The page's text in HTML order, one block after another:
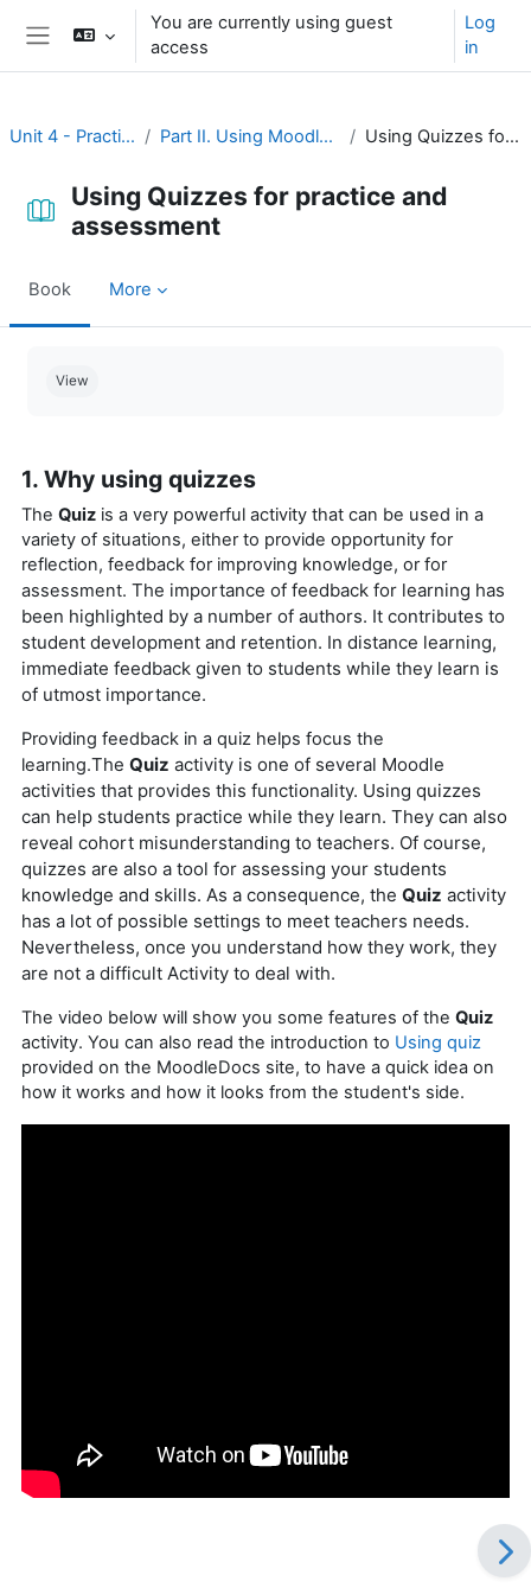
Skip to main content
You are currently using guest
access
Log
in
Unit 4 - Practice and assessment Part II. Using Moodle for practice and assessment Using Quizzes for practice and assessment
Using Quizzes for practice and
assessment
Book More
View
1. Why using quizzes
The Quiz is a very powerful activity that can be used in a
variety of situations, either to provide opportunity for
reflection, feedback for improving knowledge, or for
assessment. The importance of feedback for learning has
been highlighted by a number of authors. It contributes to
student development and retention. In distance learning,
immediate feedback given to students while they learn is
of utmost importance.
Providing feedback in a quiz helps focus the
learning.The Quiz activity is one of several Moodle
activities that provides this functionality. Using quizzes
can help students practice while they learn. They can also
reveal cohort misunderstanding to teachers. Of course,
quizzes are also a tool for assessing your students
knowledge and skills. As a consequence, the Quiz activity
has a lot of possible settings to meet teachers needs.
Nevertheless, once you understand how they work, they
are not a difficult Activity to deal with.
The video below will show you some features of the Quiz
activity. You can also read the introduction to Using quiz
provided on the MoodleDocs site, to have a quick idea on
how it works and how it looks from the student's side.